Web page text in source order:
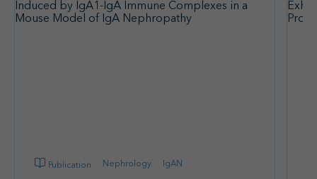
Publication Nephrology IgAN